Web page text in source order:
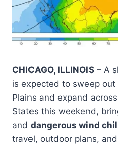
CHICAGO, ILLINOIS – A
is expected to sweep
Plains and expand
States this weekend,
and dangerous wind
travel, outdoor plans,